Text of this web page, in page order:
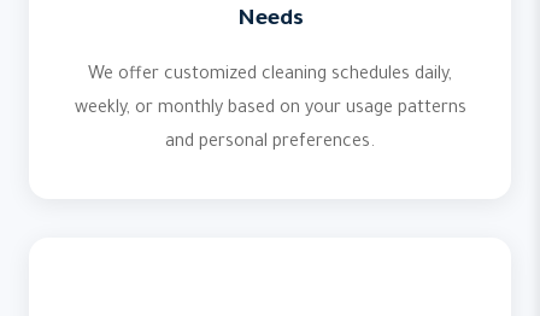
Needs
We offer customized cleaning schedules daily,
weekly, or monthly based on your usage patterns
and personal preferences.